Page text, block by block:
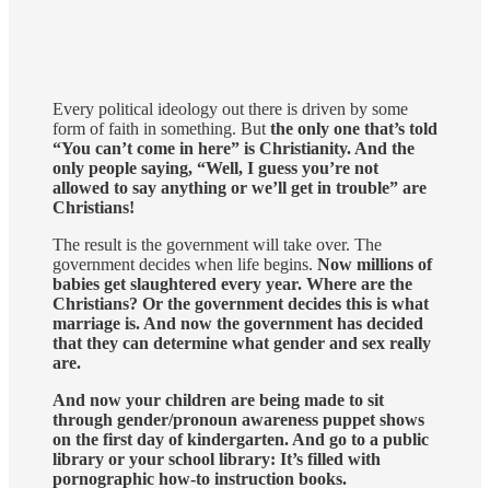
Every political ideology out there is driven by some
form of faith in something. But the only one that’s told
“You can’t come in here” is Christianity. And the
only people saying, “Well, I guess you’re not
allowed to say anything or we’ll get in trouble” are
Christians!
The result is the government will take over. The
government decides when life begins. Now millions of
babies get slaughtered every year. Where are the
Christians? Or the government decides this is what
marriage is. And now the government has decided
that they can determine what gender and sex really
are.
And now your children are being made to sit
through gender/pronoun awareness puppet shows
on the first day of kindergarten. And go to a public
library or your school library: It’s filled with
pornographic how-to instruction books.